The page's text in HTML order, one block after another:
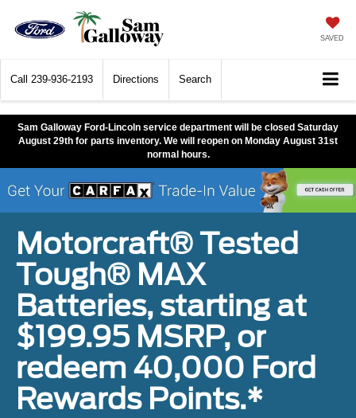
SAVED
Call 239-936-2193 Directions Search
Sam Galloway Ford-Lincoln service department will be closed Saturday
August 29th for parts inventory. We will reopen on Monday August 31st
normal hours.
Motorcraft® Tested
Tough® MAX
Batteries, starting at
$199.95 MSRP, or
redeem 40,000 Ford
Rewards Points.*